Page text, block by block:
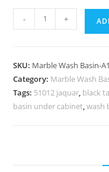
Marble
with
Modern
Counter
- +
SKU: Marble Wash Basin-
Category: Marble Wash
Tags: 51012 jaquar, black
basin under cabinet,wash